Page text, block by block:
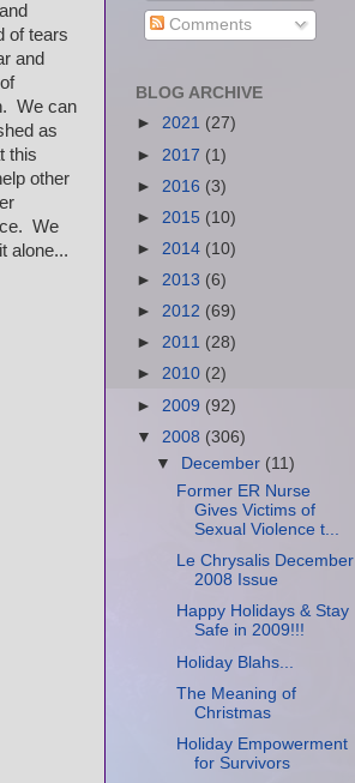
and
of tears
and
We can
as
this
other
We
alone...
Comments
BLOG ARCHIVE
► 2021 (27)
► 2017 (1)
► 2016 (3)
► 2015 (10)
► 2014 (10)
► 2013 (6)
► 2012 (69)
► 2011 (28)
► 2010 (2)
► 2009 (92)
▼ 2008 (306)
▼
December (11)
Former ER Nurse
Gives Victims of
Sexual Violence t...
Le Chrysalis December
2008 Issue
Happy Holidays & Stay
Safe in 2009!!!
Holiday Blahs...
The Meaning of
Christmas
Holiday Empowerment
for Survivors